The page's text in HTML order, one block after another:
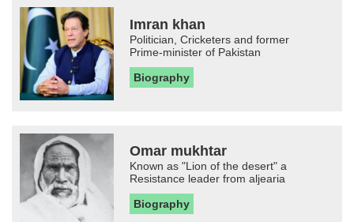
Imran khan
Politician, Cricketers and former
Prime-minister of Pakistan
Biography
Omar mukhtar
Known as "Lion of the desert" a
Resistance leader from aljearia
Biography